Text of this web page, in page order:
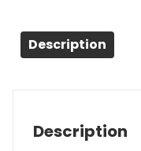
Description
Description